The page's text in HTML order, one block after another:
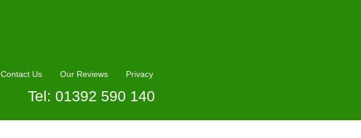
Contact Us Our Reviews Privacy
Tel: 01392 590 140